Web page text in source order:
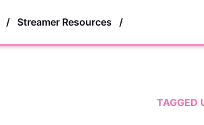
/ Streamer Resources /
TAGGED